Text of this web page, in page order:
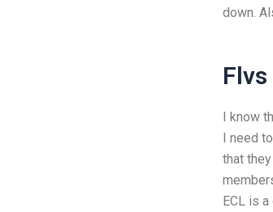
down.
I know
I need
that
ECL is